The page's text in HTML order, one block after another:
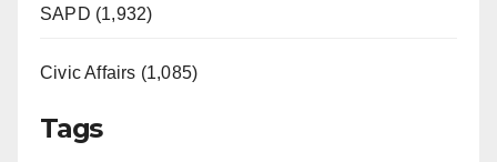
SAPD (1,932)
Civic Affairs (1,085)
Tags